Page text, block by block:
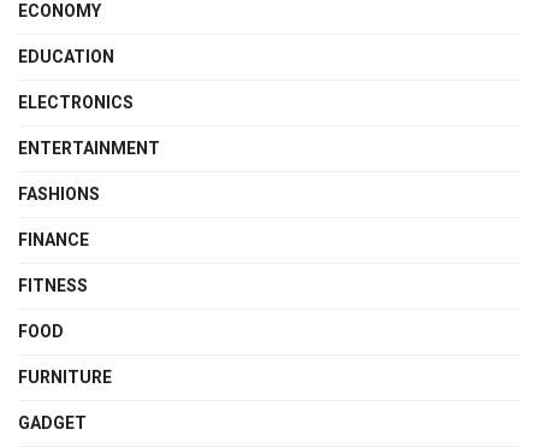
ECONOMY
EDUCATION
ELECTRONICS
ENTERTAINMENT
FASHIONS
FINANCE
FITNESS
FOOD
FURNITURE
GADGET